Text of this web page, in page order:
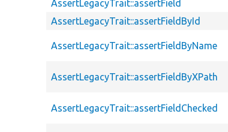
AssertLegacyTrait::assertField
AssertLegacyTrait::assertFieldById
AssertLegacyTrait::assertFieldByName
AssertLegacyTrait::assertFieldByXPath
AssertLegacyTrait::assertFieldChecked